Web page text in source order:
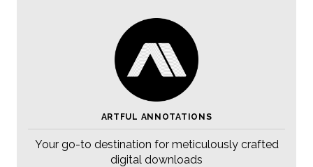
ARTFUL ANNOTATIONS
Your go-to destination for meticulously crafted
digital downloads